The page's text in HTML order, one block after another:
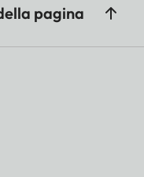
pagina